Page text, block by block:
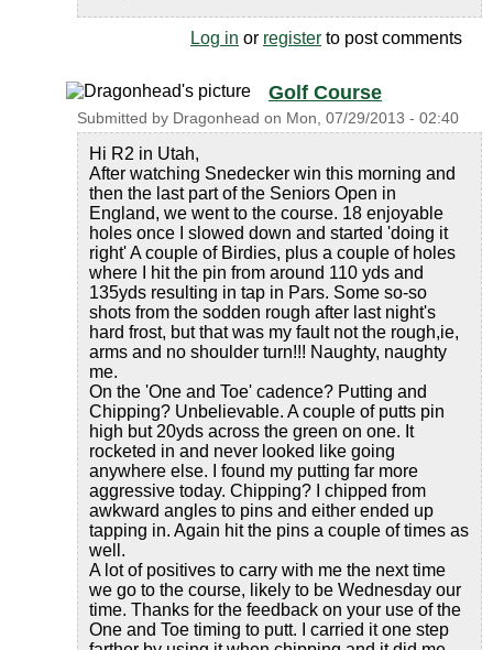
Log in or register to post comments
Golf Course
Submitted by Dragonhead on Mon, 07/29/2013 - 02:40
Hi R2 in Utah,
After watching Snedecker win this morning and
then the last part of the Seniors Open in
England, we went to the course. 18 enjoyable
holes once I slowed down and started 'doing it
right' A couple of Birdies, plus a couple of holes
where I hit the pin from around 110 yds and
135yds resulting in tap in Pars. Some so-so
shots from the sodden rough after last night's
hard frost, but that was my fault not the rough,ie,
arms and no shoulder turn!!! Naughty, naughty
me.
On the 'One and Toe' cadence? Putting and
Chipping? Unbelievable. A couple of putts pin
high but 20yds across the green on one. It
rocketed in and never looked like going
anywhere else. I found my putting far more
aggressive today. Chipping? I chipped from
awkward angles to pins and either ended up
tapping in. Again hit the pins a couple of times as
well.
A lot of positives to carry with me the next time
we go to the course, likely to be Wednesday our
time. Thanks for the feedback on your use of the
One and Toe timing to putt. I carried it one step